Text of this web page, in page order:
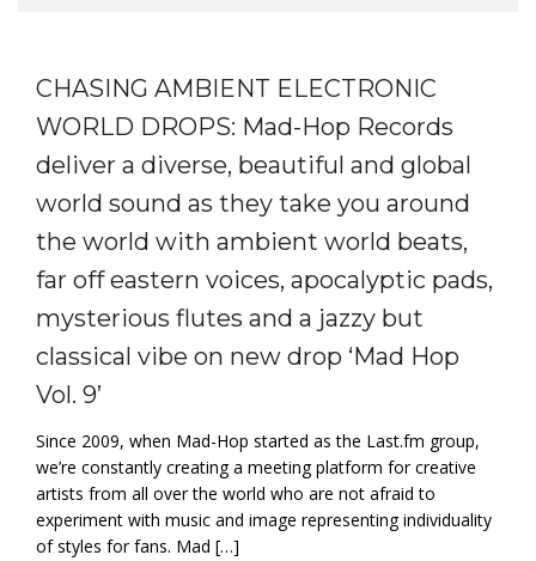
CHASING AMBIENT ELECTRONIC
WORLD DROPS: Mad-Hop Records
deliver a diverse, beautiful and global
world sound as they take you around
the world with ambient world beats,
far off eastern voices, apocalyptic pads,
mysterious flutes and a jazzy but
classical vibe on new drop ‘Mad Hop
Vol. 9’
Since 2009, when Mad-Hop started as the Last.fm group,
we’re constantly creating a meeting platform for creative
artists from all over the world who are not afraid to
experiment with music and image representing individuality
of styles for fans. Mad […]